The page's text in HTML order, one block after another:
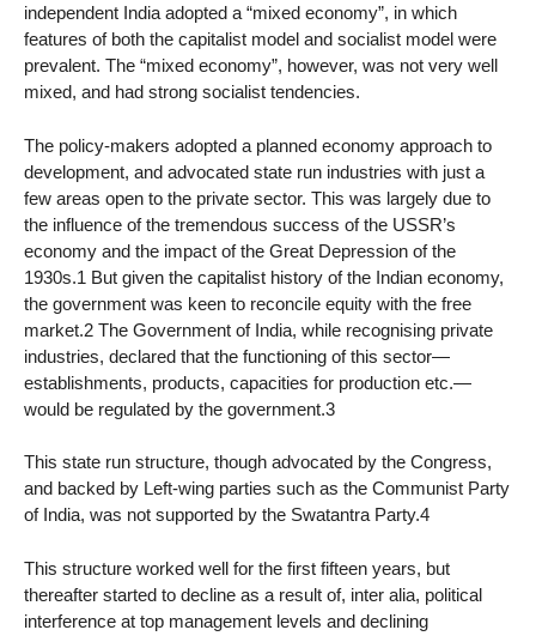
independent India adopted a “mixed economy”, in which
features of both the capitalist model and socialist model were
prevalent. The “mixed economy”, however, was not very well
mixed, and had strong socialist tendencies.
The policy-makers adopted a planned economy approach to
development, and advocated state run industries with just a
few areas open to the private sector. This was largely due to
the influence of the tremendous success of the USSR’s
economy and the impact of the Great Depression of the
1930s.1 But given the capitalist history of the Indian economy,
the government was keen to reconcile equity with the free
market.2 The Government of India, while recognising private
industries, declared that the functioning of this sector—
establishments, products, capacities for production etc.—
would be regulated by the government.3
This state run structure, though advocated by the Congress,
and backed by Left-wing parties such as the Communist Party
of India, was not supported by the Swatantra Party.4
This structure worked well for the first fifteen years, but
thereafter started to decline as a result of, inter alia, political
interference at top management levels and declining